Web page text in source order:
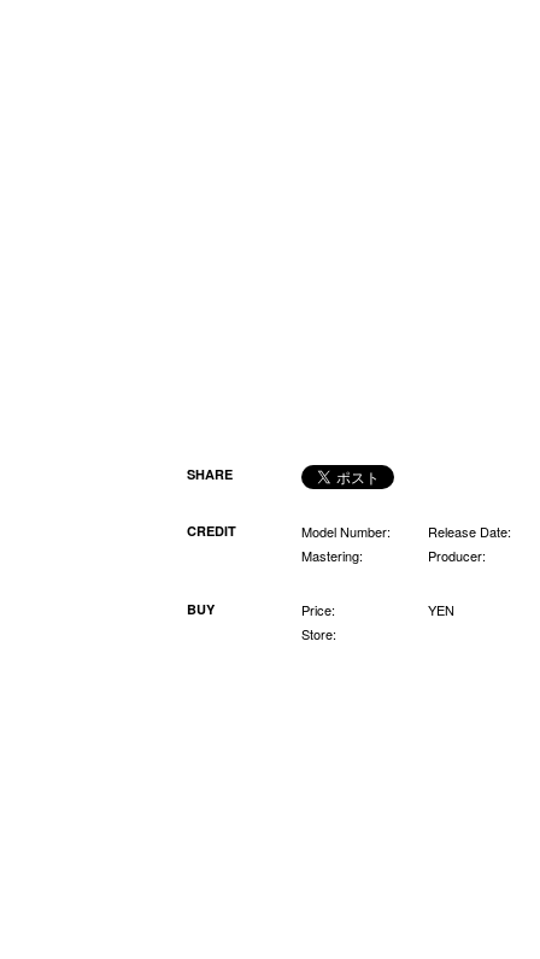
SHARE
CREDIT Model Number:
Release Date:
Mastering:
Producer:
BUY Price:
YEN
Store: